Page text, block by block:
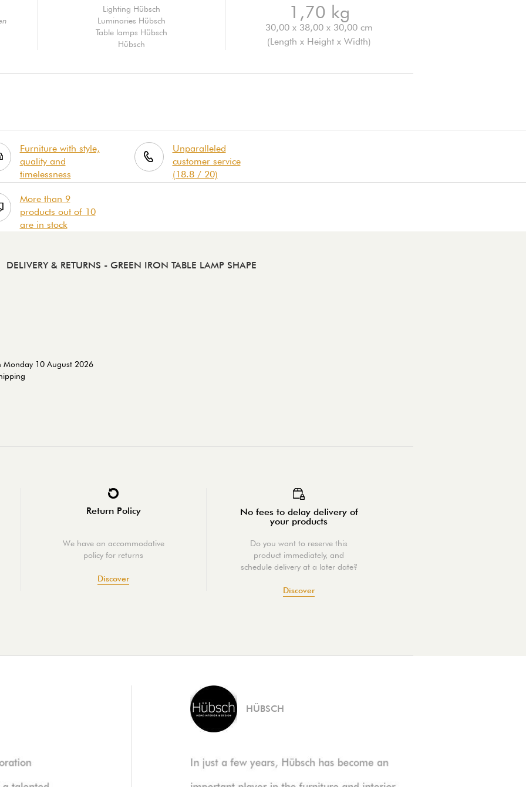
Lighting Hübsch
Luminaries Hübsch
Table lamps Hübsch
Hübsch
1,70 kg
30,00 x 38,00 x 30,00 cm
(Length x Height x Width)
Furniture with style,
quality and
timelessness
Unparalleled
customer service
(18.8 / 20)
More than 9
products out of 10
are in stock
DELIVERY & RETURNS - GREEN IRON TABLE LAMP SHAPE
Monday 10 August 2026
Return Policy
We have an accommodative
policy for returns
Discover
No fees to delay delivery of
your products
Do you want to reserve this
product immediately, and
schedule delivery at a later date?
Discover
HÜBSCH